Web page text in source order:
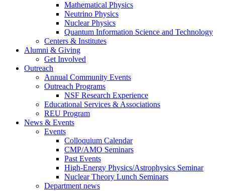
Mathematical Physics
Neutrino Physics
Nuclear Physics
Quantum Information Science and Technology
Centers & Institutes
Alumni & Giving
Get Involved
Outreach
Annual Community Events
Outreach Programs
NSF Research Experience
Educational Services & Associations
REU Program
News & Events
Events
Colloquium Calendar
CMP/AMO Seminars
Past Events
High-Energy Physics/Astrophysics Seminar
Nuclear Theory Lunch Seminars
Department news